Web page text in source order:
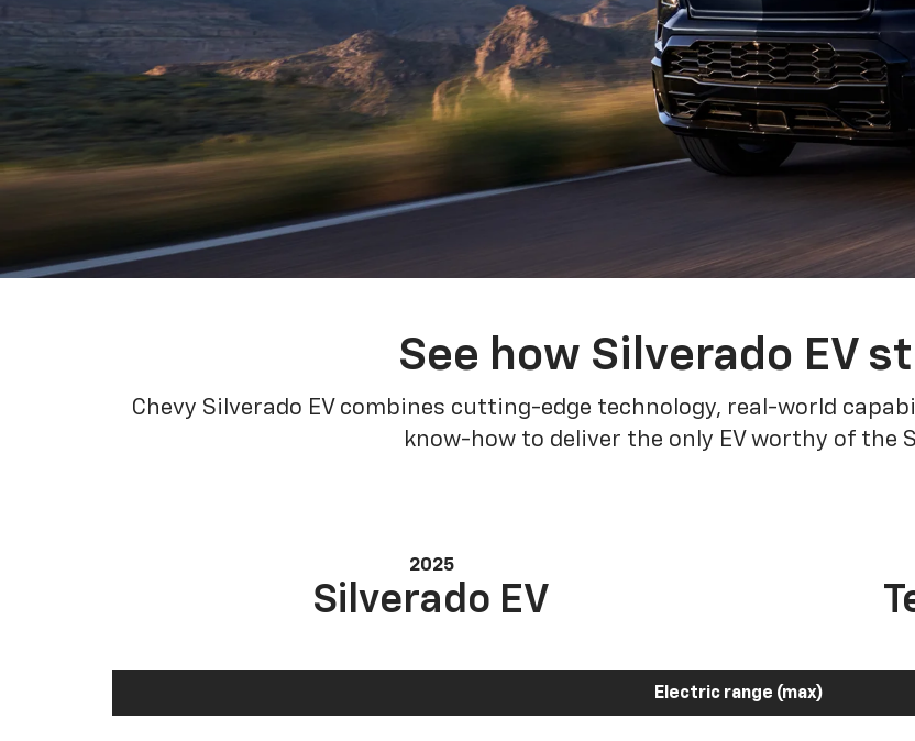
See how Silverado EV
Chevy Silverado EV combines cutting-edge technology, real-world
know-how to deliver the only EV worthy of the
2025
Silverado EV
Electric range (max)